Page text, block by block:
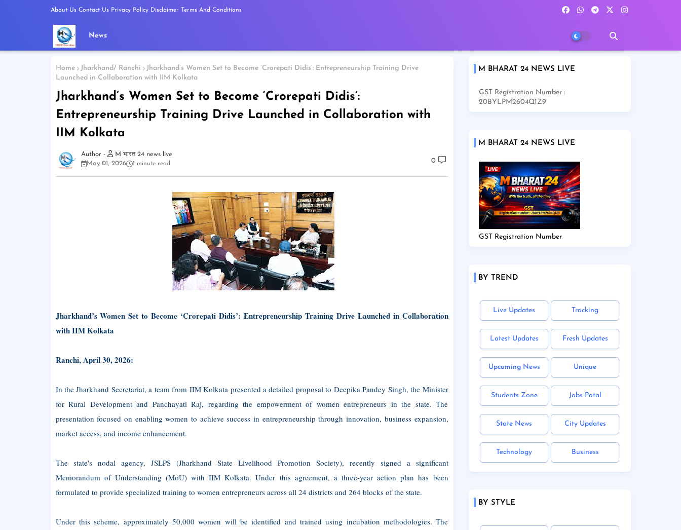
About Us Contact Us Privacy Policy Disclaimer Terms And Conditions
News
Home Jharkhand/ Ranchi
Jharkhand’s Women Set to Become ‘Crorepati Didis’: Entrepreneurship Training Drive
Launched in Collaboration with IIM Kolkata
Jharkhand’s Women Set to Become ‘Crorepati Didis’:
Entrepreneurship Training Drive Launched in Collaboration with
IIM Kolkata
M भारत 24 news live
May 01, 2026
1 minute read 0
Jharkhand’s Women Set to Become ‘Crorepati Didis’: Entrepreneurship Training Drive Launched in Collaboration
with IIM Kolkata
Ranchi, April 30, 2026:
In the Jharkhand Secretariat, a team from IIM Kolkata presented a detailed proposal to Deepika Pandey Singh, the Minister
for Rural Development and Panchayati Raj, regarding the empowerment of women entrepreneurs in the state. The
presentation focused on enabling women to achieve success in entrepreneurship through innovation, business expansion,
market access, and income enhancement.
The state's nodal agency, JSLPS (Jharkhand State Livelihood Promotion Society), recently signed a significant
Memorandum of Understanding (MoU) with IIM Kolkata. Under this agreement, a three-year action plan has been
formulated to provide specialized training to women entrepreneurs across all 24 districts and 264 blocks of the state.
Under this scheme, approximately 50,000 women will be identified and trained using incubation methodologies. The
M BHARAT 24 NEWS LIVE
GST Registration Number :
20BYLPM2604Q1Z9
M BHARAT 24 NEWS LIVE
GST Registration Number
BY TREND
Live Updates Tracking
Latest Updates Fresh Updates
Upcoming News Unique
Students Zone Jobs Potal
State News City Updates
Technology Business
BY STYLE